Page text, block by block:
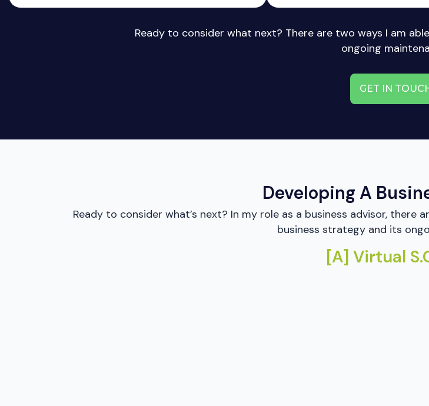
Ready to consider what next? There are two ways I am
ongoing
GET IN
Developing A
Ready to consider what’s next? In my role as a business advisor, there
business strategy and its
[A] Virtual